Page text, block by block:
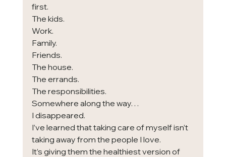
first.
The kids.
Work.
Family.
Friends.
The house.
The errands.
The responsibilities.
Somewhere along the way…
I disappeared.
I’ve learned that taking care of myself isn’t
taking away from the people I love.
It’s giving them the healthiest version of